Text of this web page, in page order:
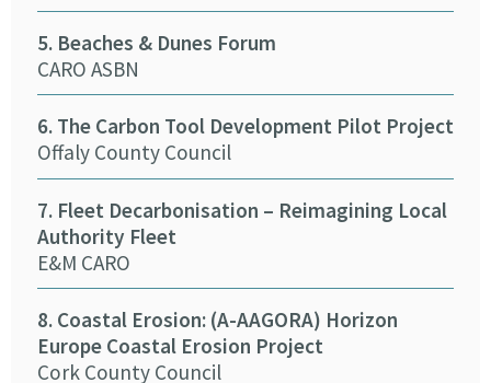
5. Beaches & Dunes Forum
CARO ASBN
6. The Carbon Tool Development Pilot Project
Offaly County Council
7. Fleet Decarbonisation – Reimagining Local
Authority Fleet
E&M CARO
8. Coastal Erosion: (A-AAGORA) Horizon
Europe Coastal Erosion Project
Cork County Council